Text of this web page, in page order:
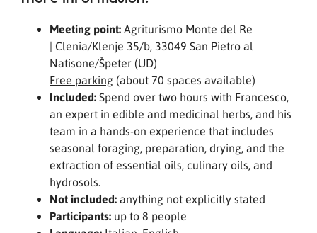
Meeting point:Agriturismo Monte del Re
| Clenia/Klenje 35/b, 33049 San Pietro al
Natisone/Špeter (UD)
Free parking (about 70 spaces available)
Included:Spend over two hours with Francesco,
an expert in edible and medicinal herbs, and his
team in a hands-on experience that includes
seasonal foraging, preparation, drying, and the
extraction of essential oils, culinary oils, and
hydrosols.
Not included:anything not explicitly stated
Participants: up to 8 people